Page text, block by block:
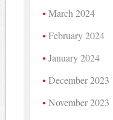
March 2024
February 2024
January 2024
December 2023
November 2023